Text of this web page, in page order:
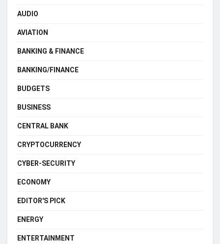
AUDIO
AVIATION
BANKING & FINANCE
BANKING/FINANCE
BUDGETS
BUSINESS
CENTRAL BANK
CRYPTOCURRENCY
CYBER-SECURITY
ECONOMY
EDITOR'S PICK
ENERGY
ENTERTAINMENT